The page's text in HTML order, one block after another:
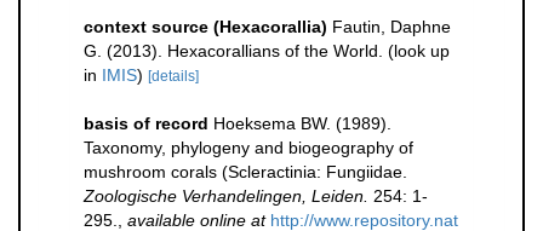
context source (Hexacorallia) Fautin, Daphne
G. (2013). Hexacorallians of the World. (look up
in IMIS) [details]
basis of record Hoeksema BW. (1989).
Taxonomy, phylogeny and biogeography of
mushroom corals (Scleractinia: Fungiidae.
Zoologische Verhandelingen, Leiden. 254: 1-
295.
available online at http://www.repository.nat